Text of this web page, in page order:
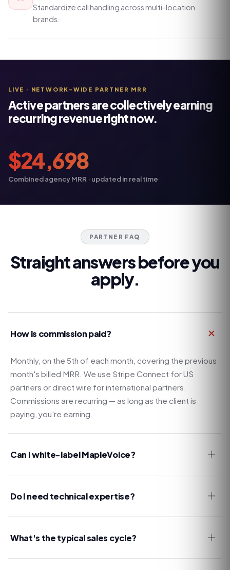
Standardize call handling across multi-location
brands.
LIVE · NETWORK-WIDE PARTNER MRR
Active partners are collectively earning
recurring revenue right now.
$24,698
Combined agency MRR · updated in real time
PARTNER FAQ
Straight answers before you
apply.
How is commission paid?
Monthly, on the 5th of each month, covering the previous
month's billed MRR. We use Stripe Connect for US
partners or direct wire for international partners.
Commissions are recurring — as long as the client is
paying, you're earning.
Can I white-label MapleVoice?
Do I need technical expertise?
What's the typical sales cycle?